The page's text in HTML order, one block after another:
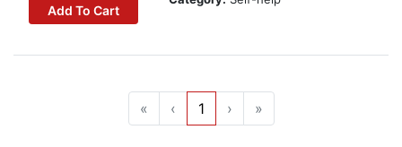
Add To Cart
« ‹ 1 › »